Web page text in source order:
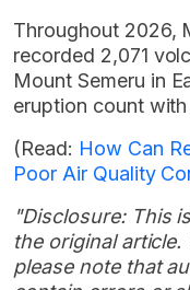
Throughout 2026,
recorded 2,071
Mount Semeru in
eruption count
(Read: How Can
Poor Air Quality
"Disclosure: This
the original
please note that